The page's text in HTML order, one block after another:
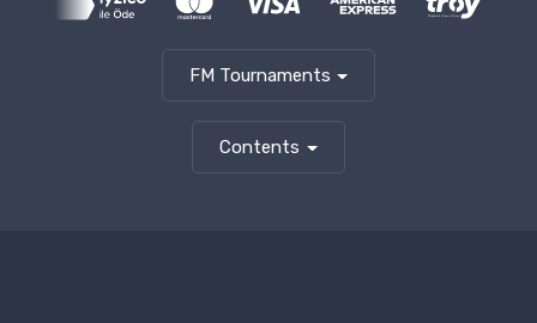
FM Tournaments
Contents